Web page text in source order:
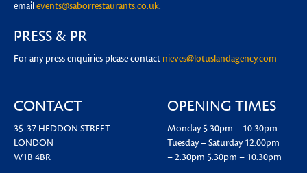
emailevents@saborrestaurants.co.uk.
PRESS & PR
For any press enquiries please contact nieves@lotuslandagency.com
CONTACT
35-37 HEDDON STREET
LONDON
W1B 4BR
OPENING TIMES
Monday 5.30pm – 10.30pm
Tuesday – Saturday 12.00pm
– 2.30pm 5.30pm – 10.30pm